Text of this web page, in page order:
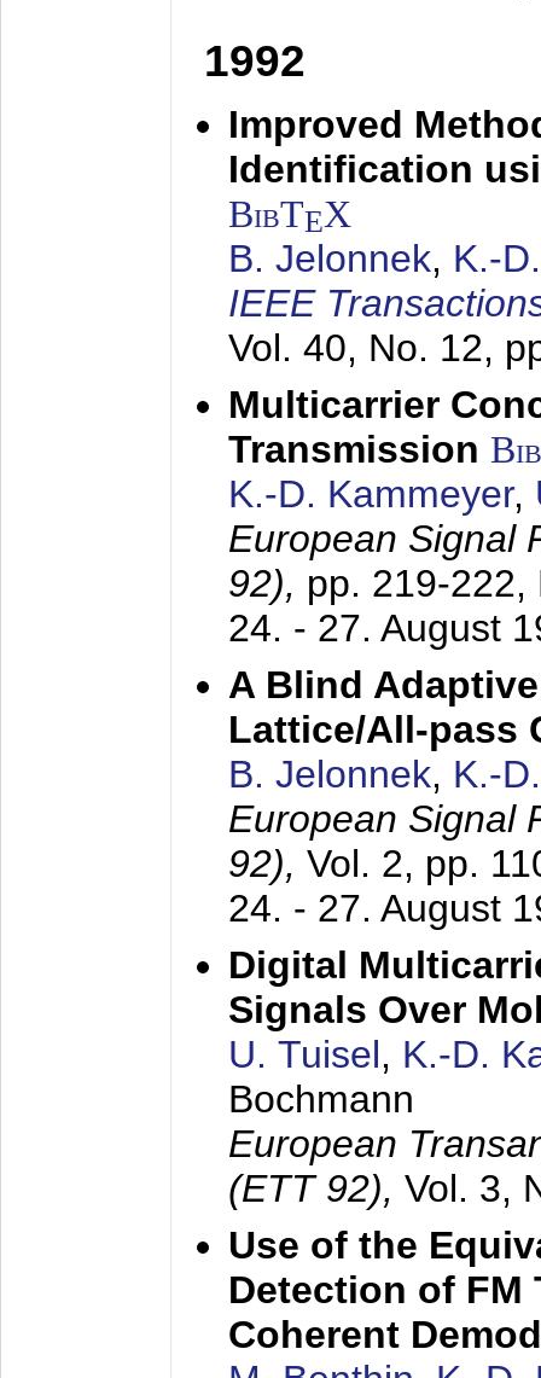
1992
Improved
Identification
BibTEX
B. Jelonnek, K.-
IEEE
Vol. 40, No. 12,
Multicarrier
Transmission
K.-D. Kammeyer,
European Signal
92), pp. 219-222,
24. - 27. August
A Blind
Lattice/All-pass
B. Jelonnek, K.-
European Signal
92), Vol. 2, pp.
24. - 27. August
Digital
Signals Over
U. Tuisel, K.-D.
Bochmann
European
(ETT 92), Vol. 3,
Use of the
Detection of FM
Coherent